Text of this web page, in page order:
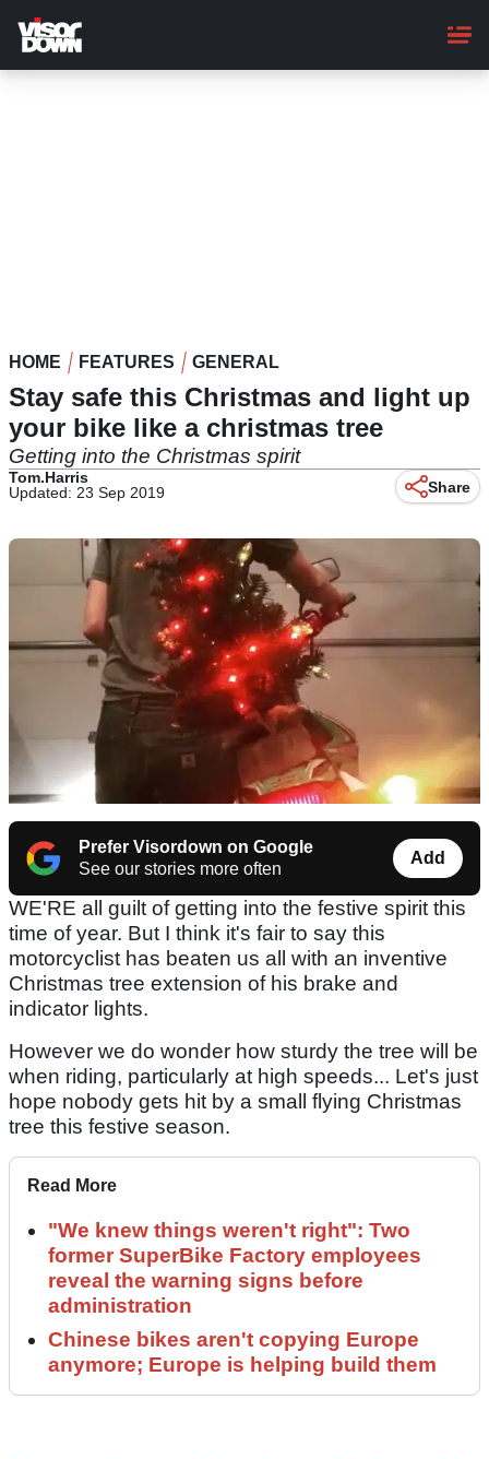
main
content
HOME FEATURES GENERAL
Stay safe this Christmas and light up
your bike like a christmas tree
Getting into the Christmas spirit
Tom.Harris
Updated: 23 Sep 2019
Share
Prefer Visordown on Google
See our stories more often
Add
WE'RE all guilt of getting into the festive spirit this
time of year. But I think it's fair to say this
motorcyclist has beaten us all with an inventive
Christmas tree extension of his brake and
indicator lights.
However we do wonder how sturdy the tree will be
when riding, particularly at high speeds... Let's just
hope nobody gets hit by a small flying Christmas
tree this festive season.
Read More
"We knew things weren't right": Two
former SuperBike Factory employees
reveal the warning signs before
administration
Chinese bikes aren't copying Europe
anymore; Europe is helping build them